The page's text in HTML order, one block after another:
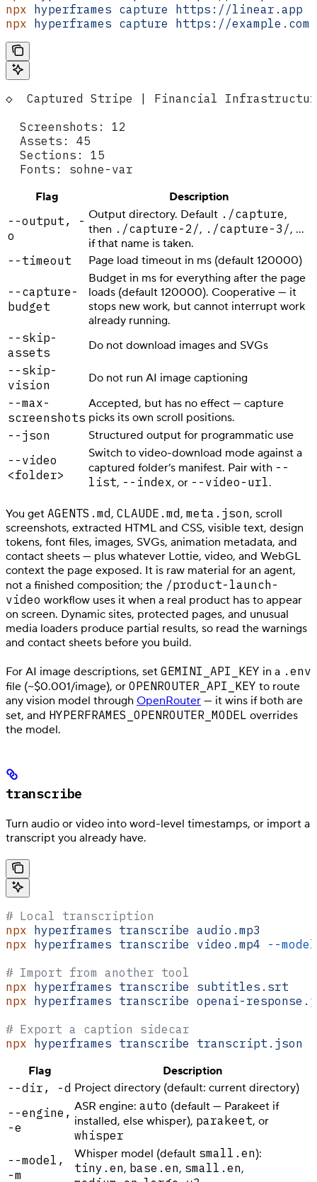
npx hyperframes capture https://linear.app
npx hyperframes capture https://example.com
◇  Captured Stripe | Financial
  Screenshots: 12
  Assets: 45
  Sections: 15
  Fonts: sohne-var
Flag
Description
--output, -
o
Output directory. Default ./capture,
then ./capture-2/, ./capture-3/, …
if that name is taken.
--timeout
Page load timeout in ms (default 120000)
--capture-
budget
Budget in ms for everything after the page
loads (default 120000). Cooperative — it
stops new work, but cannot interrupt work
already running.
--skip-
assets
Do not download images and SVGs
--skip-
vision
Do not run AI image captioning
--max-
screenshots
Accepted, but has no effect — capture
picks its own scroll positions.
--json
Structured output for programmatic use
--video
<folder>
Switch to video-download mode against a
captured folder’s manifest. Pair with --
list, --index, or --video-url.
You get AGENTS.md, CLAUDE.md, meta.json, scroll
screenshots, extracted HTML and CSS, visible text, design
tokens, font files, images, SVGs, animation metadata, and
contact sheets — plus whatever Lottie, video, and WebGL
context the page exposed. It is raw material for an agent,
not a finished composition; the /product-launch-
video workflow uses it when a real product has to appear
on screen. Dynamic sites, protected pages, and unusual
media loaders produce partial results, so read the warnings
and contact sheets before you build.
For AI image descriptions, set GEMINI_API_KEY in a .env
file (~$0.001/image), or OPENROUTER_API_KEY to route
any vision model through OpenRouter — it wins if both are
set, and HYPERFRAMES_OPENROUTER_MODEL overrides
the model.
transcribe
Turn audio or video into word-level timestamps, or import a
transcript you already have.
# Local transcription
npx hyperframes transcribe audio.mp3
npx hyperframes transcribe video.mp4 --model
# Import from another tool
npx hyperframes transcribe subtitles.srt
npx hyperframes transcribe openai-
# Export a caption sidecar
npx hyperframes transcribe transcript.json
Flag
Description
--dir, -d Project directory (default: current directory)
--engine,
-e
ASR engine: auto (default — Parakeet if
installed, else whisper), parakeet, or
whisper
--model,
-m
Whisper model (default small.en):
tiny.en, base.en, small.en,